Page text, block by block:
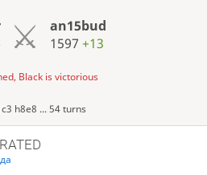
an15bud
1597+13
Black is victorious
h8e8 ... 54 turns